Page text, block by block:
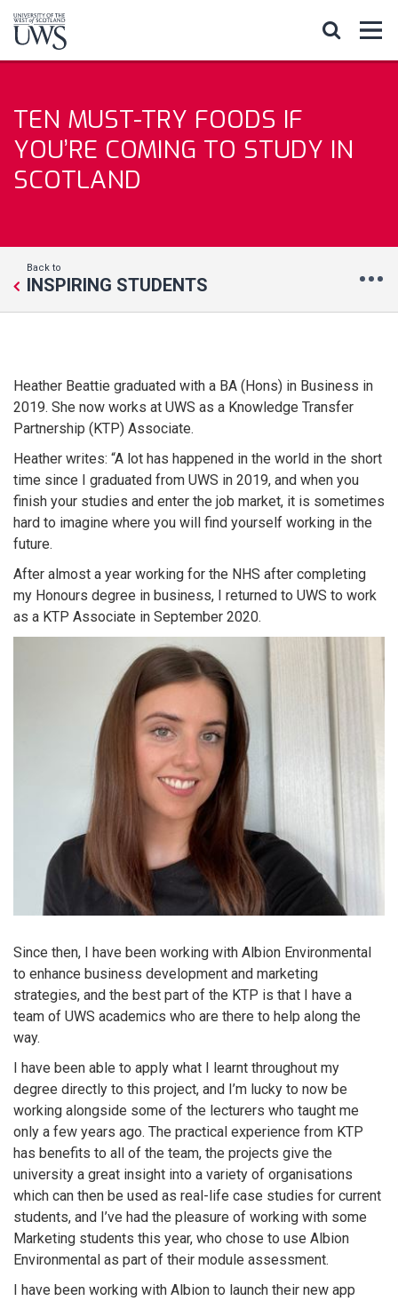
TEN MUST-TRY FOODS IF
YOU’RE COMING TO STUDY IN
SCOTLAND
Back to
INSPIRING STUDENTS
Heather Beattie graduated with a BA (Hons) in Business in
2019. She now works at UWS as a Knowledge Transfer
Partnership (KTP) Associate.
Heather writes: “A lot has happened in the world in the short
time since I graduated from UWS in 2019, and when you
finish your studies and enter the job market, it is sometimes
hard to imagine where you will find yourself working in the
future.
After almost a year working for the NHS after completing
my Honours degree in business, I returned to UWS to work
as a KTP Associate in September 2020.
Since then, I have been working with Albion Environmental
to enhance business development and marketing
strategies, and the best part of the KTP is that I have a
team of UWS academics who are there to help along the
way.
I have been able to apply what I learnt throughout my
degree directly to this project, and I’m lucky to now be
working alongside some of the lecturers who taught me
only a few years ago. The practical experience from KTP
has benefits to all of the team, the projects give the
university a great insight into a variety of organisations
which can then be used as real-life case studies for current
students, and I’ve had the pleasure of working with some
Marketing students this year, who chose to use Albion
Environmental as part of their module assessment.
I have been working with Albion to launch their new app